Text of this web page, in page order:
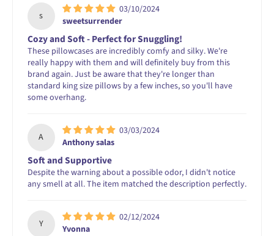
s
03/10/2024
sweetsurrender
Cozy and Soft - Perfect for Snuggling!
These pillowcases are incredibly comfy and silky. We're
really happy with them and will definitely buy from this
brand again. Just be aware that they're longer than
standard king size pillows by a few inches, so you'll have
some overhang.
A
03/03/2024
Anthony salas
Soft and Supportive
Despite the warning about a possible odor, I didn't notice
any smell at all. The item matched the description perfectly.
Y
02/12/2024
Yvonna